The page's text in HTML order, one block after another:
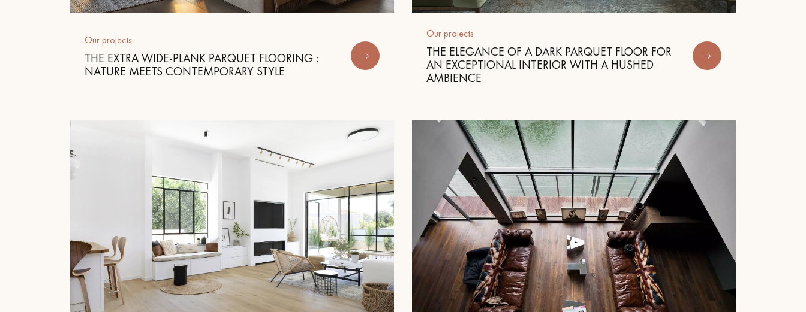
Our projects
THE EXTRA WIDE-PLANK PARQUET FLOORING :
NATURE MEETS CONTEMPORARY STYLE
Our projects
THE ELEGANCE OF A DARK PARQUET FLOOR FOR
AN EXCEPTIONAL INTERIOR WITH A HUSHED
AMBIENCE